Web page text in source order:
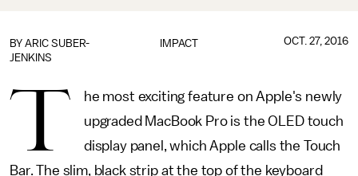
IMPACT
BY ARIC SUBER-
JENKINS
OCT. 27, 2016
T
he most exciting feature on Apple's newly
upgraded MacBook Pro is the OLED touch
display panel, which Apple calls the Touch
Bar. The slim, black strip at the top of the keyboard